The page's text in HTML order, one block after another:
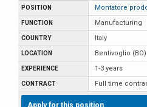
Montatore
Manufacturing
Italy
Bentivoglio (BO)
1-3 years
Full time
Apply for this position